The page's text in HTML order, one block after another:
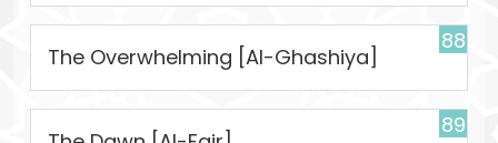
88
The Overwhelming [Al-Ghashiya]
89